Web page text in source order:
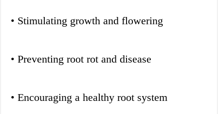
• Stimulating growth and flowering
• Preventing root rot and disease
• Encouraging a healthy root system